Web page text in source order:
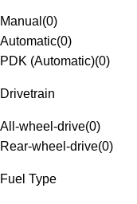
Manual (0)
Automatic(0)
PDK (Automatic)(0)
Drivetrain
All-wheel-drive(0)
Rear-wheel-drive(0)
Fuel Type